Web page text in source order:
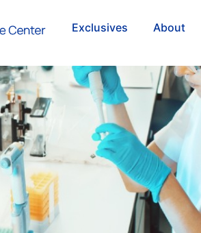
Exclusives About